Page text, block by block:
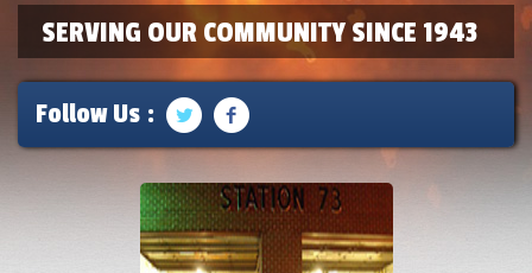
SERVING OUR COMMUNITY SINCE 1943
Follow Us :